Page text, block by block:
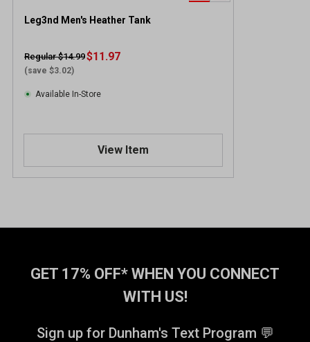
Leg3nd Men's Heather Tank
Regular $14.99
(save $3.02)
$11.97
Available In-Store
View Item
GET 17% OFF* WHEN YOU CONNECT
WITH US!
Sign up for Dunham's Text Program 💬